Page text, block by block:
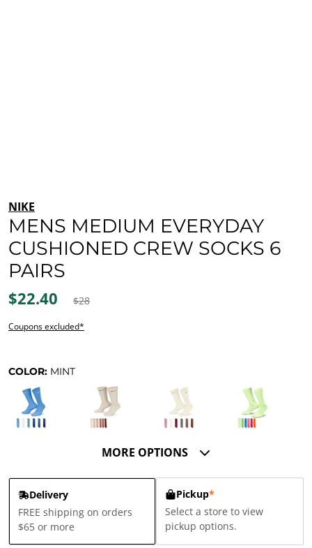
NIKE
MENS MEDIUM EVERYDAY
CUSHIONED CREW SOCKS 6
PAIRS
$22.40 $28
Coupons excluded*
COLOR: MINT
MORE OPTIONS
Delivery
FREE shipping on orders
$65 or more
Pickup*
Select a store to view
pickup options.